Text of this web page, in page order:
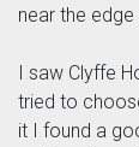
near the
I saw Clyffe
tried to
it I found a